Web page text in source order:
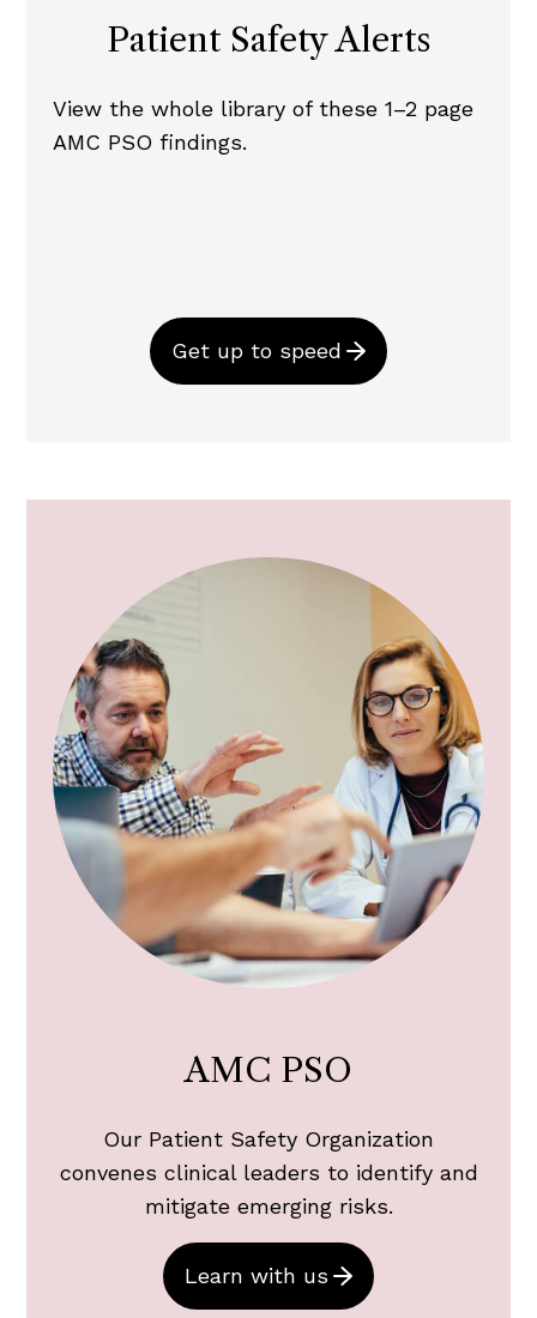
Patient Safety Alerts
View the whole library of these 1–2 page
AMC PSO findings.
Get up to speed
AMC PSO
Our Patient Safety Organization
convenes clinical leaders to identify and
mitigate emerging risks.
Learn with us